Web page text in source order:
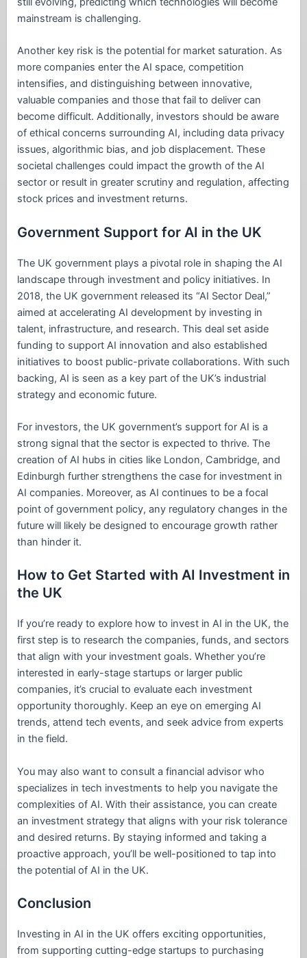
mainstream is challenging.
Another key risk is the potential for market saturation. As
more companies enter the AI space, competition
intensifies, and distinguishing between innovative,
valuable companies and those that fail to deliver can
become difficult. Additionally, investors should be aware
of ethical concerns surrounding AI, including data privacy
issues, algorithmic bias, and job displacement. These
societal challenges could impact the growth of the AI
sector or result in greater scrutiny and regulation, affecting
stock prices and investment returns.
Government Support for AI in the UK
The UK government plays a pivotal role in shaping the AI
landscape through investment and policy initiatives. In
2018, the UK government released its “AI Sector Deal,”
aimed at accelerating AI development by investing in
talent, infrastructure, and research. This deal set aside
funding to support AI innovation and also established
initiatives to boost public-private collaborations. With such
backing, AI is seen as a key part of the UK’s industrial
strategy and economic future.
For investors, the UK government’s support for AI is a
strong signal that the sector is expected to thrive. The
creation of AI hubs in cities like London, Cambridge, and
Edinburgh further strengthens the case for investment in
AI companies. Moreover, as AI continues to be a focal
point of government policy, any regulatory changes in the
future will likely be designed to encourage growth rather
than hinder it.
How to Get Started with AI Investment in
the UK
If you’re ready to explore how to invest in AI in the UK, the
first step is to research the companies, funds, and sectors
that align with your investment goals. Whether you’re
interested in early-stage startups or larger public
companies, it’s crucial to evaluate each investment
opportunity thoroughly. Keep an eye on emerging AI
trends, attend tech events, and seek advice from experts
in the field.
You may also want to consult a financial advisor who
specializes in tech investments to help you navigate the
complexities of AI. With their assistance, you can create
an investment strategy that aligns with your risk tolerance
and desired returns. By staying informed and taking a
proactive approach, you’ll be well-positioned to tap into
the potential of AI in the UK.
Conclusion
Investing in AI in the UK offers exciting opportunities,
from supporting cutting-edge startups to purchasing